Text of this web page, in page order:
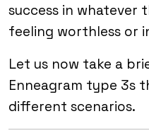
success in whatever
feeling worthless or
Let us now take a
Enneagram type 3s
different scenarios.